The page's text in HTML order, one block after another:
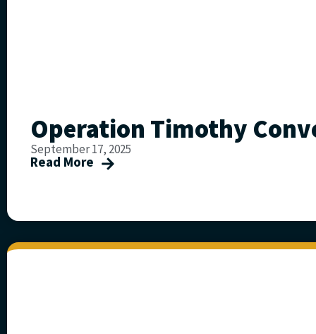
Operation Timothy
September 17, 2025
Read More